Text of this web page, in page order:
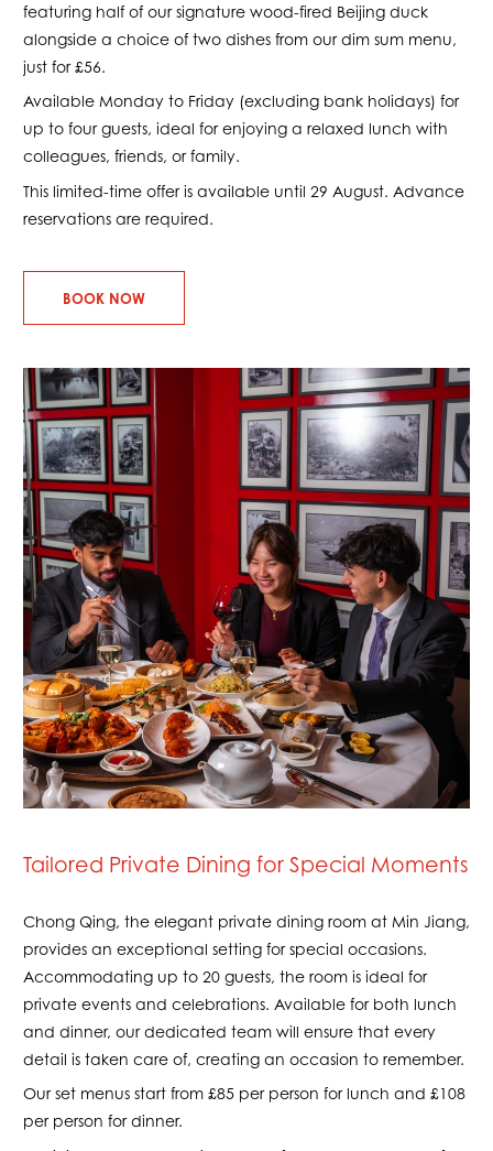
featuring half of our signature wood-fired Beijing duck
alongside a choice of two dishes from our dim sum menu,
just for £56.
Available Monday to Friday (excluding bank holidays) for
up to four guests, ideal for enjoying a relaxed lunch with
colleagues, friends, or family.
This limited-time offer is available until 29 August. Advance
reservations are required.
BOOK NOW
Tailored Private Dining for Special Moments
Chong Qing, the elegant private dining room at Min Jiang,
provides an exceptional setting for special occasions.
Accommodating up to 20 guests, the room is ideal for
private events and celebrations. Available for both lunch
and dinner, our dedicated team will ensure that every
detail is taken care of, creating an occasion to remember.
Our set menus start from £85 per person for lunch and £108
per person for dinner.